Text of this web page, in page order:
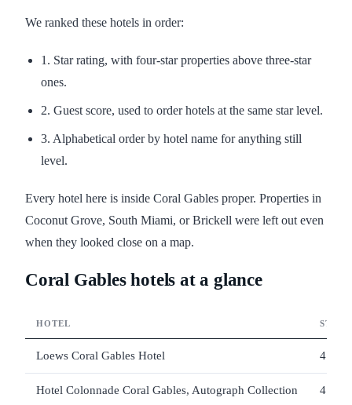
We ranked these hotels in order:
1. Star rating, with four-star properties above three-star
ones.
2. Guest score, used to order hotels at the same star level.
3. Alphabetical order by hotel name for anything still
level.
Every hotel here is inside Coral Gables proper. Properties in
Coconut Grove, South Miami, or Brickell were left out even
when they looked close on a map.
Coral Gables hotels at a glance
HOTEL STARS
Loews Coral Gables Hotel 4
Hotel Colonnade Coral Gables, Autograph Collection 4